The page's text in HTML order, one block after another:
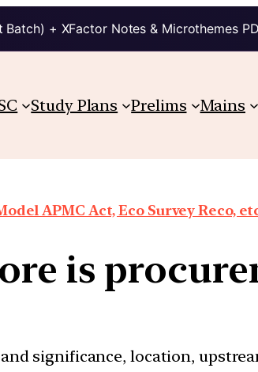
+ XFactor Notes & Microthemes
Study Plans Prelims Mains
APMC Act, Eco Survey Reco,
is
significance, location,